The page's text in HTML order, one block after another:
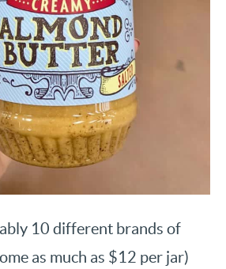
10 different brands of
as much as $12 per jar)